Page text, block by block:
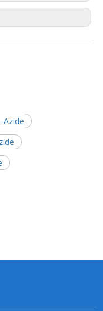
Azide